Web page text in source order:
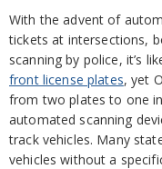
With the advent of
tickets at intersections,
scanning by police, it’s
front license plates, yet
from two plates to one
automated scanning
track vehicles. Many
vehicles without a